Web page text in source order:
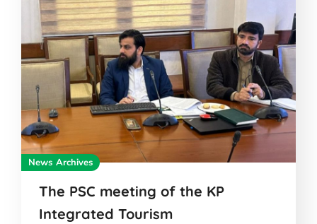
News Archives
The PSC meeting of the KP
Integrated Tourism